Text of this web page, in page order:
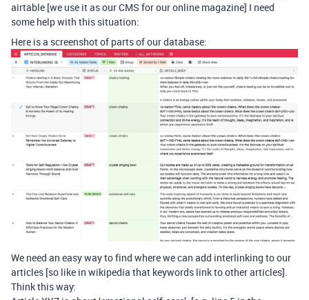
airtable [we use it as our CMS for our online magazine] I need
some help with this situation:
Here is a screenshot of parts of our database:
We need an easy way to find where we can add interlinking to our
articles [so like in wikipedia that keywords link to other articles].
Think this way: